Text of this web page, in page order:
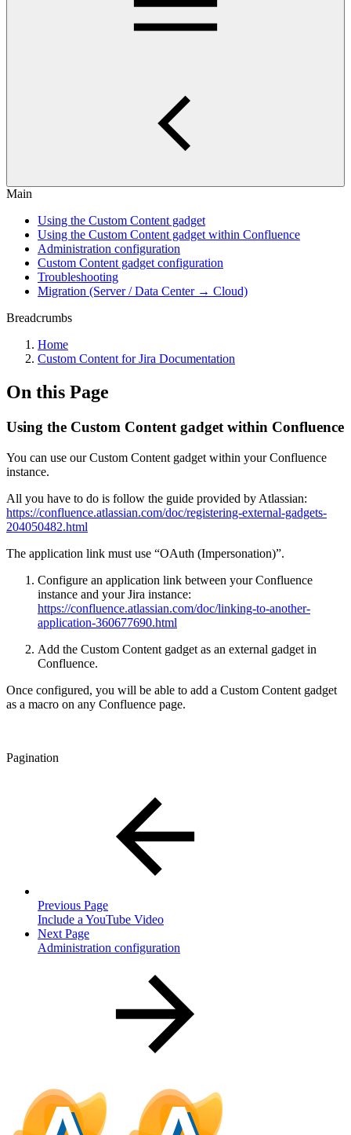
Main
Using the Custom Content gadget
Using the Custom Content gadget within Confluence
Administration configuration
Custom Content gadget configuration
Troubleshooting
Migration (Server / Data Center → Cloud)
Breadcrumbs
Home
Custom Content for Jira Documentation
On this Page
Using the Custom Content gadget within Confluence
You can use our Custom Content gadget within your Confluence
instance.
All you have to do is follow the guide provided by Atlassian:
https://confluence.atlassian.com/doc/registering-external-gadgets-
204050482.html
The application link must use “OAuth (Impersonation)”.
Configure an application link between your Confluence
instance and your Jira instance:
https://confluence.atlassian.com/doc/linking-to-another-
application-360677690.html
Add the Custom Content gadget as an external gadget in
Confluence.
Once configured, you will be able to add a Custom Content gadget
as a macro on any Confluence page.
Pagination
Previous Page
Include a YouTube Video
Next Page
Administration configuration